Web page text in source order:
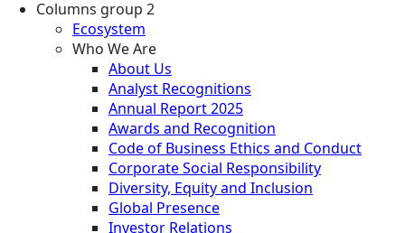
Columns group 2
Ecosystem
Who We Are
About Us
Analyst Recognitions
Annual Report 2025
Awards and Recognition
Code of Business Ethics and Conduct
Corporate Social Responsibility
Diversity, Equity and Inclusion
Global Presence
Investor Relations